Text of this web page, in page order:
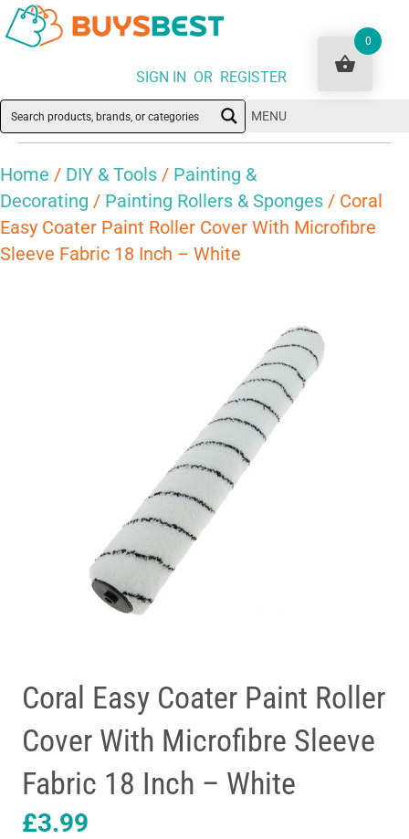
SIGN IN OR REGISTER
MENU
Home / DIY & Tools / Painting &
Decorating / Painting Rollers & Sponges / Coral
Easy Coater Paint Roller Cover With Microfibre
Sleeve Fabric 18 Inch – White
Coral Easy Coater Paint Roller
Cover With Microfibre Sleeve
Fabric 18 Inch – White
£3.99
0